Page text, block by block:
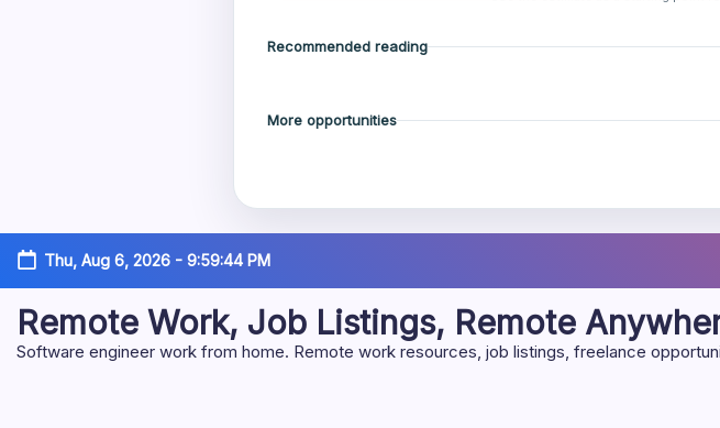
Recommended reading
More opportunities
Skip
content
Thu, Aug 6, 2026- 9:59:45 PM
Remote Work, Job Listings, Remote
Software engineer work from home. Remote work resources, job listings, freelance